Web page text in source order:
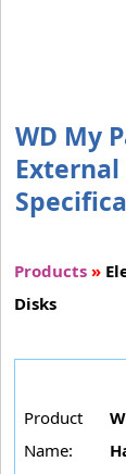
WD My
External
Products »
Disks
Product
Name: